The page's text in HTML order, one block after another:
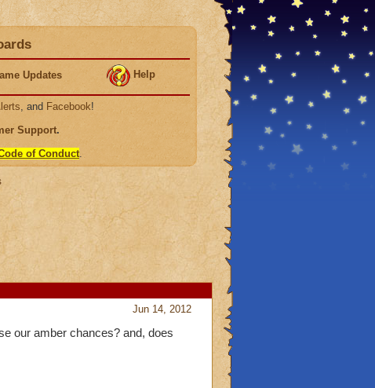
Updates Help
, and Facebook!
Support.
of Conduct.
Jun 14, 2012
our amber chances? and, does